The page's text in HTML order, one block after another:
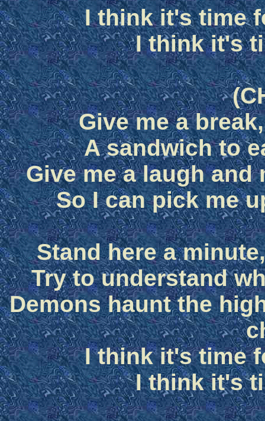
I think it's time
I think it's
Give me a
A sandwich to
Give me a laugh and
So I can pick me
Stand here a
Try to understand
Demons haunt the
I think it's time
I think it's